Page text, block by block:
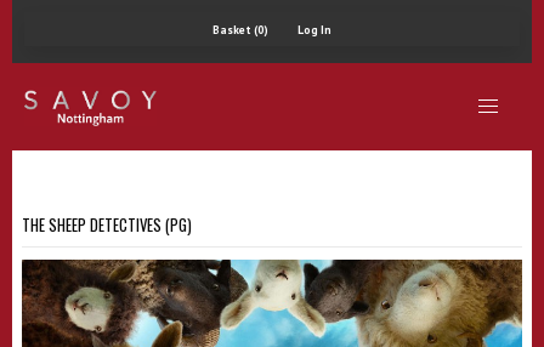
Basket (0) Log In
THE SHEEP DETECTIVES (PG)